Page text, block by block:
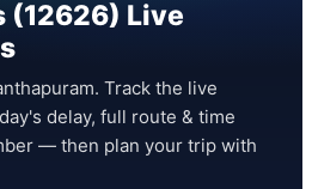
(12626) Live
Track the live
delay, full route & time
— then plan your trip with